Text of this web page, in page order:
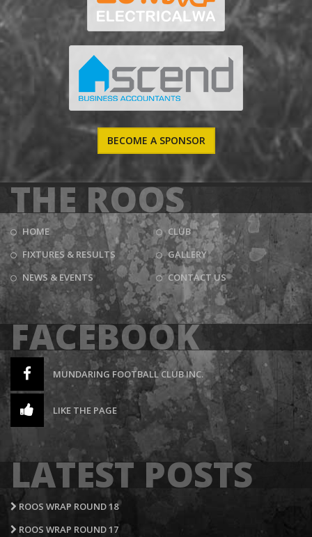
BECOME A SPONSOR
THE ROOS
HOME
CLUB
FIXTURES & RESULTS
GALLERY
NEWS & EVENTS
CONTACT US
FACEBOOK
MUNDARING FOOTBALL CLUB INC.
LIKE THE PAGE
LATEST POSTS
ROOS WRAP ROUND 18
ROOS WRAP ROUND 17